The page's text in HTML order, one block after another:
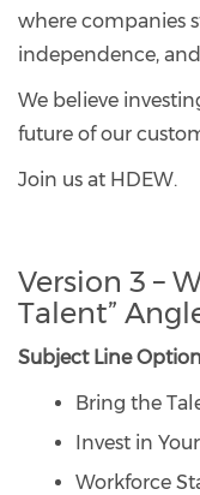
where companies
independence,
We believe
future of our
Join us at HDEW.
Version 3 –
Talent”
Subject Line
Bring the
Invest in
Workforce